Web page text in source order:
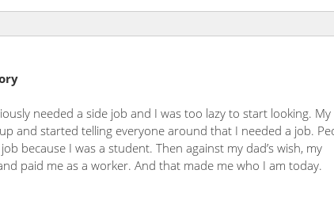
needed a side job and I was too lazy to start looking. My
and started telling everyone around that I needed a job.
because I was a student. Then against my dad’s wish, my
paid me as a worker. And that made me who I am today.